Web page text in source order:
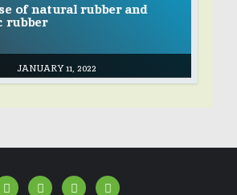
JANUARY 11, 2022
of natural rubber and
rubber